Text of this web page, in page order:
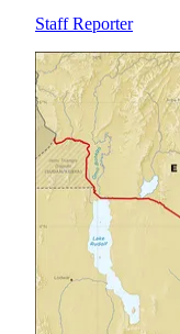
Staff Reporter